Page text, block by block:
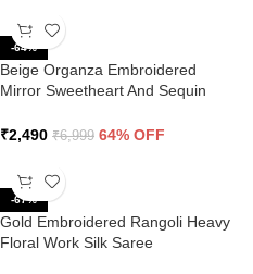
-64%
Beige Organza Embroidered
Mirror Sweetheart And Sequin
₹2,490 ₹6,999 64% OFF
-67%
Gold Embroidered Rangoli Heavy
Floral Work Silk Saree